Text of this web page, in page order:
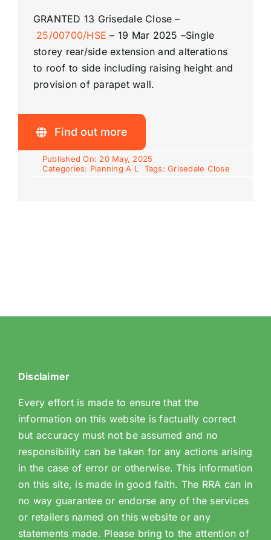
Riddlesdown
GRANTED 13 Grisedale Close –
25/00700/HSE – 19 Mar 2025 –Single
storey rear/side extension and alterations
to roof to side including raising height and
provision of parapet wall.
Find out more
Published On: 20 May, 2025
Categories: Planning A L Tags:Grisedale Close
Disclaimer
Every effort is made to ensure that the
information on this website is factually correct
but accuracy must not be assumed and no
responsibility can be taken for any actions arising
in the case of error or otherwise. This information
on this site, is made in good faith. The RRA can in
no way guarantee or endorse any of the services
or retailers named on this website or any
statements made. Please bring to the attention of